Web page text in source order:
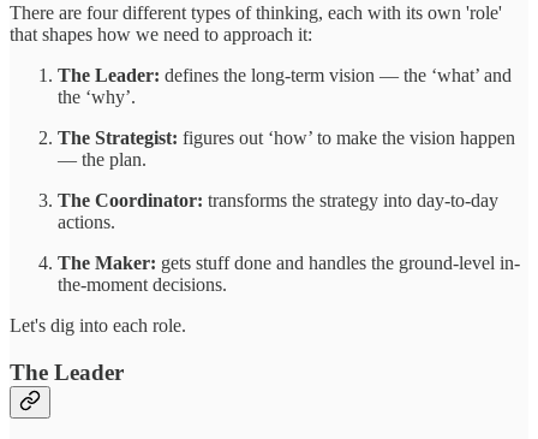
There are four different types of thinking, each with its own 'role'
that shapes how we need to approach it:
The Leader: defines the long-term vision — the ‘what’ and
the ‘why’.
The Strategist: figures out ‘how’ to make the vision happen
— the plan.
The Coordinator: transforms the strategy into day-to-day
actions.
The Maker: gets stuff done and handles the ground-level in-
the-moment decisions.
Let's dig into each role.
The Leader